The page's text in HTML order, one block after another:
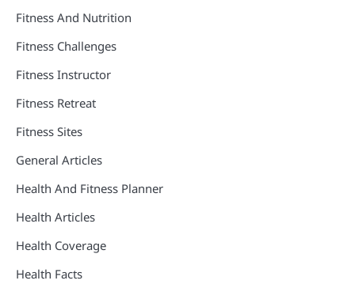
Fitness And Nutrition
Fitness Challenges
Fitness Instructor
Fitness Retreat
Fitness Sites
General Articles
Health And Fitness Planner
Health Articles
Health Coverage
Health Facts